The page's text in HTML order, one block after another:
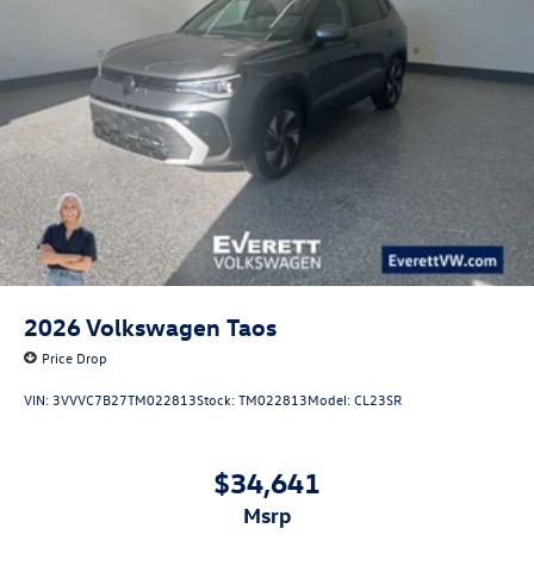
today. Price includes: $3500 - Customer Bonus. Exp.
08/31/2026
2026Volkswagen Taos
Price Drop
VIN: 3VVVC7B27TM022813Stock:TM022813Model:CL23SR
$34,641
msrp